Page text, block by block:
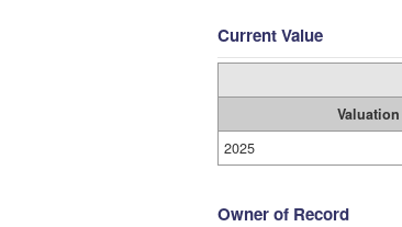
Current Value
Valuation
2025
Owner of Record